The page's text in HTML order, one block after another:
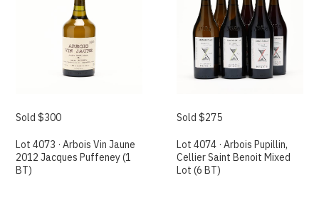
Sold $300
Lot 4073 · Arbois Vin Jaune
2012 Jacques Puffeney (1
BT)
Sold $275
Lot 4074 · Arbois Pupillin,
Cellier Saint Benoit Mixed
Lot (6 BT)